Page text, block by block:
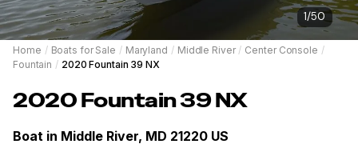
1/50
Home / Boats for Sale / Maryland / Middle River / Center Console /
Fountain / 2020 Fountain 39 NX
2020Fountain39 NX
Boat in Middle River, MD 21220 US